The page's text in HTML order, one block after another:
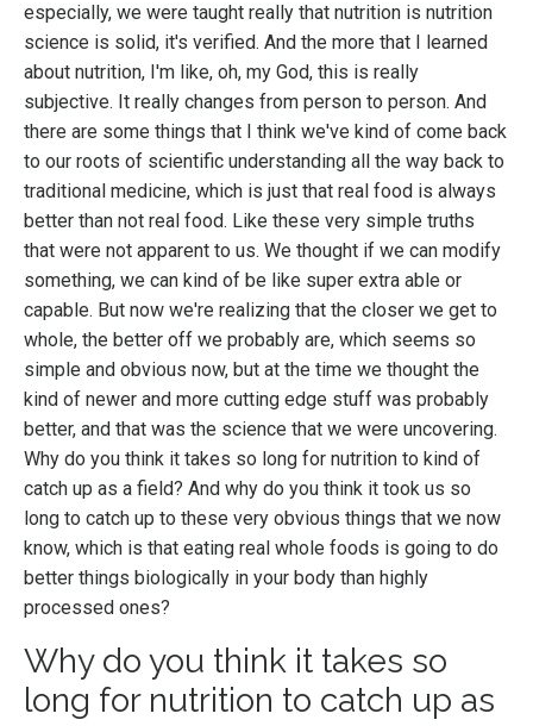
especially, we were taught really that nutrition is nutrition
science is solid, it's verified. And the more that I learned
about nutrition, I'm like, oh, my God, this is really
subjective. It really changes from person to person. And
there are some things that I think we've kind of come back
to our roots of scientific understanding all the way back to
traditional medicine, which is just that real food is always
better than not real food. Like these very simple truths
that were not apparent to us. We thought if we can modify
something, we can kind of be like super extra able or
capable. But now we're realizing that the closer we get to
whole, the better off we probably are, which seems so
simple and obvious now, but at the time we thought the
kind of newer and more cutting edge stuff was probably
better, and that was the science that we were uncovering.
Why do you think it takes so long for nutrition to kind of
catch up as a field? And why do you think it took us so
long to catch up to these very obvious things that we now
know, which is that eating real whole foods is going to do
better things biologically in your body than highly
processed ones?
Why do you think it takes so
long for nutrition to catch up as